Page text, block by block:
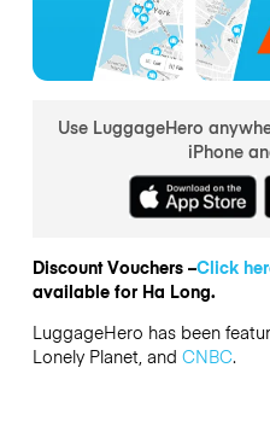
Use LuggageHero
iPhone
Discount Vouchers –Click
available for Ha Long.
LuggageHero has been
Lonely Planet, and CNBC.